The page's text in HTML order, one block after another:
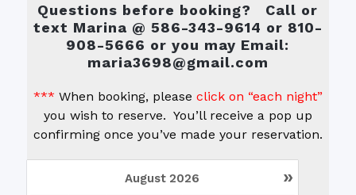
Questions before booking? Call or
text Marina @ 586-343-9614 or 810-
908-5666 or you may Email:
maria3698@gmail.com
*** When booking, please click on “each night”
you wish to reserve. You’ll receive a pop up
confirming once you’ve made your reservation.
»
August 2026